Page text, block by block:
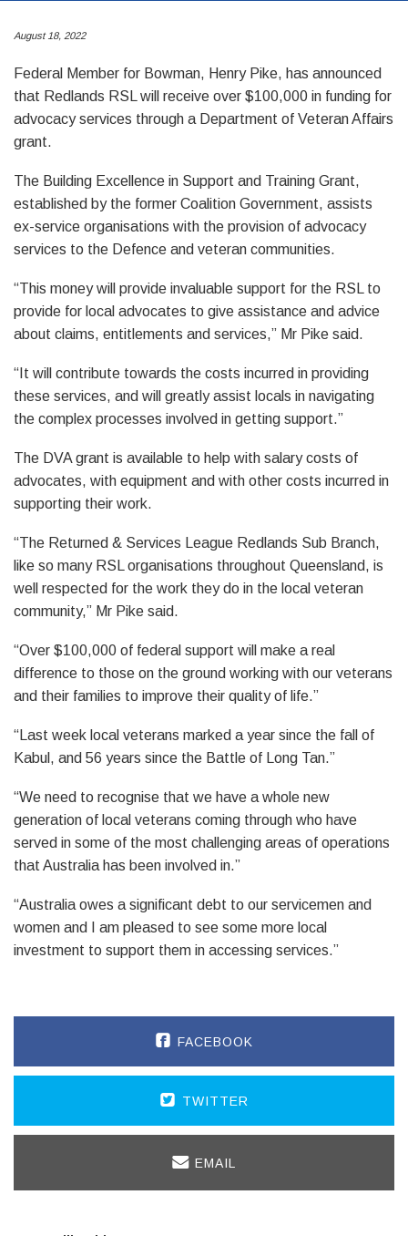
August 18, 2022
Federal Member for Bowman, Henry Pike, has announced
that Redlands RSL will receive over $100,000 in funding for
advocacy services through a Department of Veteran Affairs
grant.
The Building Excellence in Support and Training Grant,
established by the former Coalition Government, assists
ex-service organisations with the provision of advocacy
services to the Defence and veteran communities.
“This money will provide invaluable support for the RSL to
provide for local advocates to give assistance and advice
about claims, entitlements and services,” Mr Pike said.
“It will contribute towards the costs incurred in providing
these services, and will greatly assist locals in navigating
the complex processes involved in getting support.”
The DVA grant is available to help with salary costs of
advocates, with equipment and with other costs incurred in
supporting their work.
“The Returned & Services League Redlands Sub Branch,
like so many RSL organisations throughout Queensland, is
well respected for the work they do in the local veteran
community,” Mr Pike said.
“Over $100,000 of federal support will make a real
difference to those on the ground working with our veterans
and their families to improve their quality of life.”
“Last week local veterans marked a year since the fall of
Kabul, and 56 years since the Battle of Long Tan.”
“We need to recognise that we have a whole new
generation of local veterans coming through who have
served in some of the most challenging areas of operations
that Australia has been involved in.”
“Australia owes a significant debt to our servicemen and
women and I am pleased to see some more local
investment to support them in accessing services.”
FACEBOOK
TWITTER
EMAIL